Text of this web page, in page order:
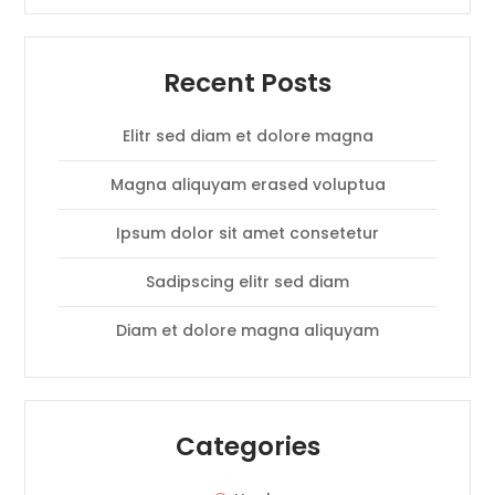
Recent Posts
Elitr sed diam et dolore magna
Magna aliquyam erased voluptua
Ipsum dolor sit amet consetetur
Sadipscing elitr sed diam
Diam et dolore magna aliquyam
Categories